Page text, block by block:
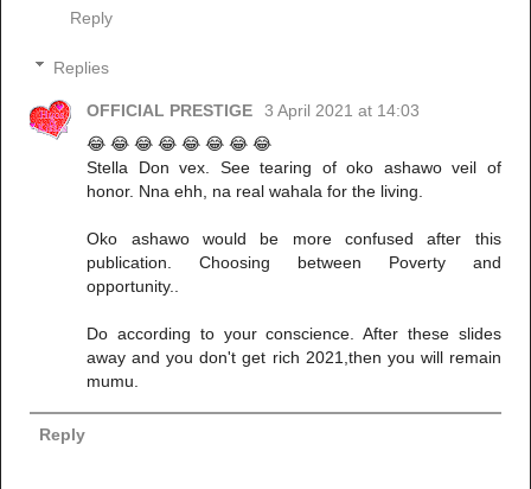
Reply
Replies
OFFICIAL PRESTIGE
3 April 2021 at 14:03
😂 😂 😂 😂 😂 😂 😂 😂
Stella Don vex. See tearing of oko ashawo veil of
honor. Nna ehh, na real wahala for the living.
Oko ashawo would be more confused after this
publication. Choosing between Poverty and
opportunity..
Do according to your conscience. After these slides
away and you don't get rich 2021,then you will remain
mumu.
Reply